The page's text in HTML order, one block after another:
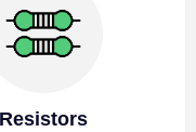
Resistors